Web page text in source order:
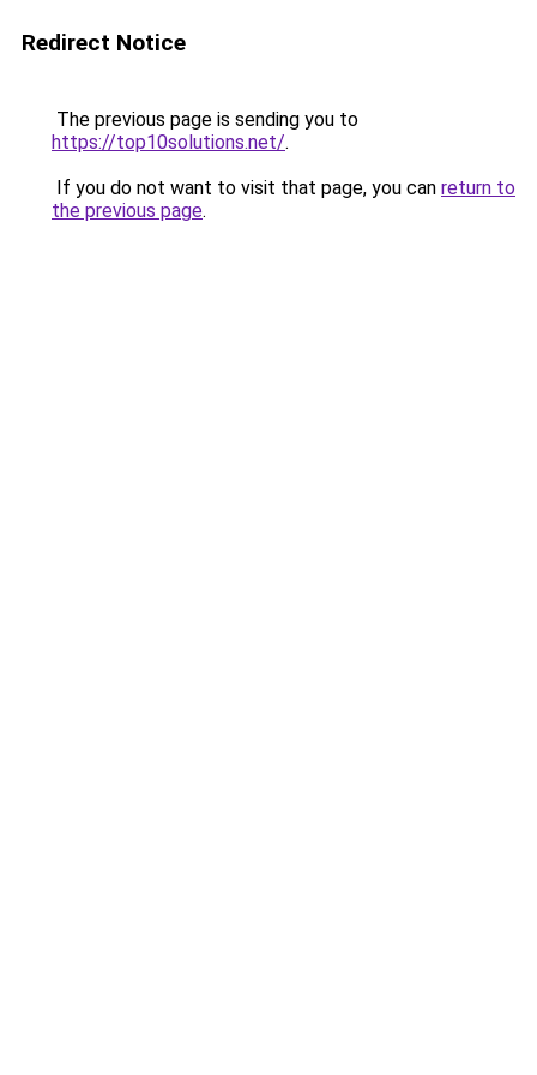
Redirect Notice
The previous page is sending you to
https://top10solutions.net/.
If you do not want to visit that page, you can return to
the previous page.